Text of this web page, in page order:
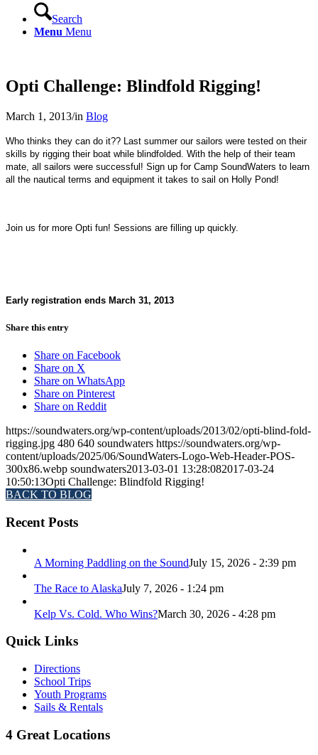
Search
Menu Menu
Opti Challenge: Blindfold Rigging!
March 1, 2013/in Blog
Who thinks they can do it?? Last summer our sailors were tested on their
skills by rigging their boat while blindfolded. With the help of their team
mate, all sailors were successful! Sign up for Camp SoundWaters to learn
all the nautical terms and equipment it takes to sail on Holly Pond!
Join us for more Opti fun! Sessions are filling up quickly.
Early registration ends March 31, 2013
Share this entry
Share on Facebook
Share on X
Share on WhatsApp
Share on Pinterest
Share on Reddit
https://soundwaters.org/wp-content/uploads/2013/02/opti-blind-fold-
rigging.jpg 480 640 soundwaters https://soundwaters.org/wp-
content/uploads/2025/06/SoundWaters-Logo-Web-Header-POS-
300x86.webp soundwaters2013-03-01 13:28:082017-03-24
10:50:13Opti Challenge: Blindfold Rigging!
BACK TO BLOG
Recent Posts
A Morning Paddling on the SoundJuly 15, 2026 - 2:39 pm
The Race to AlaskaJuly 7, 2026 - 1:24 pm
Kelp Vs. Cold. Who Wins?March 30, 2026 - 4:28 pm
Quick Links
Directions
School Trips
Youth Programs
Sails & Rentals
4 Great Locations